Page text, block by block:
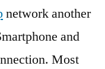
network another
and
Most